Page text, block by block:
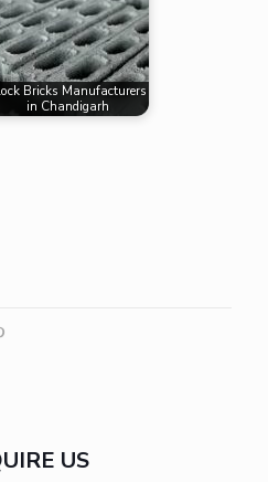
Bricks Manufacturers
in Chandigarh
US